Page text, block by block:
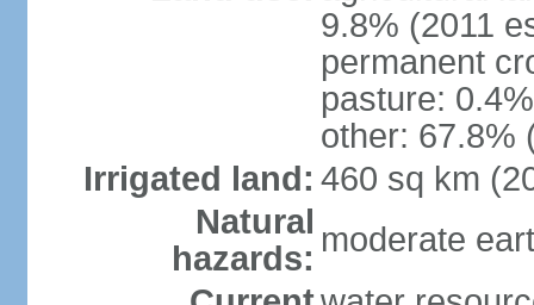
9.8% (2011
permanent
pasture:
other: 67.8%
Irrigated land: 460 sq km
Natural
hazards: moderate